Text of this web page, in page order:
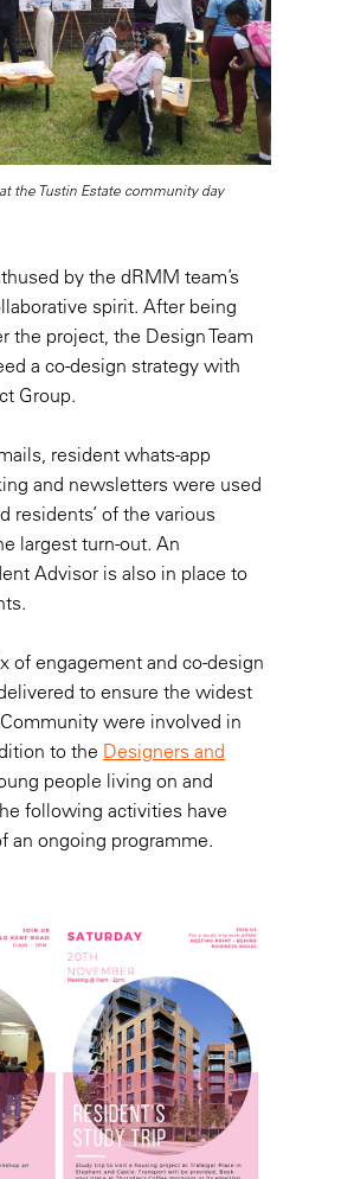
the Tustin Estate community day
by the dRMM team’s
spirit. After being
the project, the Design Team
a co-design strategy with
Group.
resident whats-app
and newsletters were used
residents’ of the various
largest turn-out. An
Advisor is also in place to
of engagement and co-design
to ensure the widest
were involved in
to the Designers and
people living on and
following activities have
an ongoing programme.